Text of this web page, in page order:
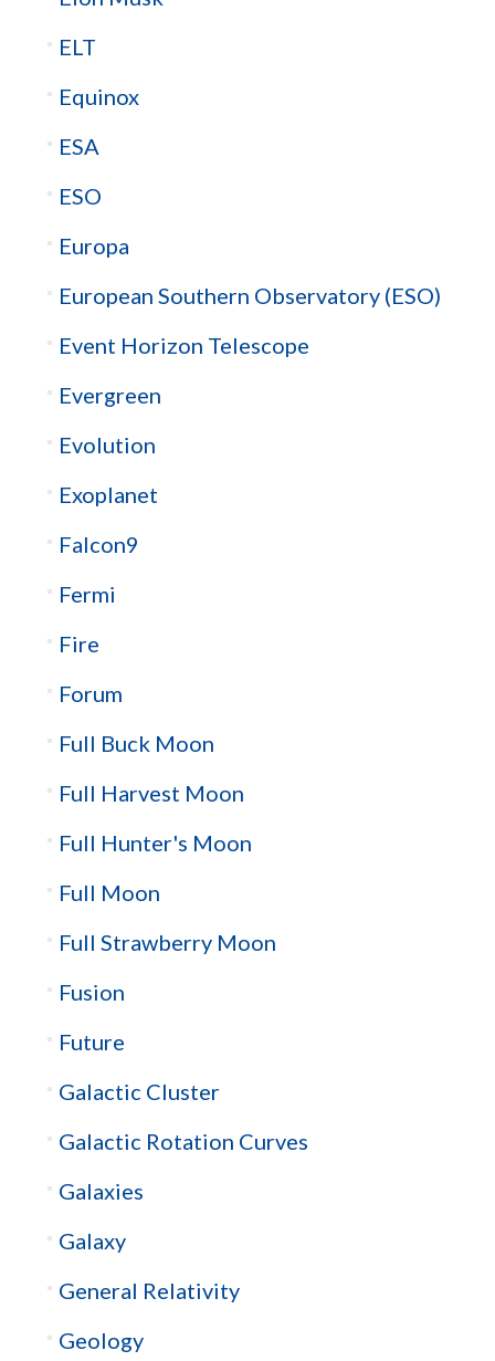
ELT
Equinox
ESA
ESO
Europa
European Southern Observatory (ESO)
Event Horizon Telescope
Evergreen
Evolution
Exoplanet
Falcon9
Fermi
Fire
Forum
Full Buck Moon
Full Harvest Moon
Full Hunter's Moon
Full Moon
Full Strawberry Moon
Fusion
Future
Galactic Cluster
Galactic Rotation Curves
Galaxies
Galaxy
General Relativity
Geology